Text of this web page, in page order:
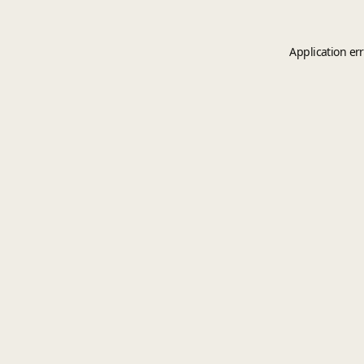
Application